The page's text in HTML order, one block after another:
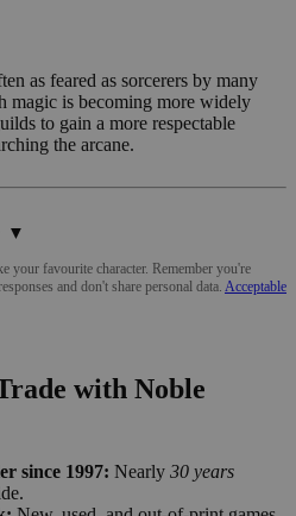
as feared as sorcerers by many
magic is becoming more widely
to gain a more respectable
the arcane.
▼
favourite character. Remember you're
and don't share personal data. Acceptable
with Noble
since 1997: Nearly 30 years